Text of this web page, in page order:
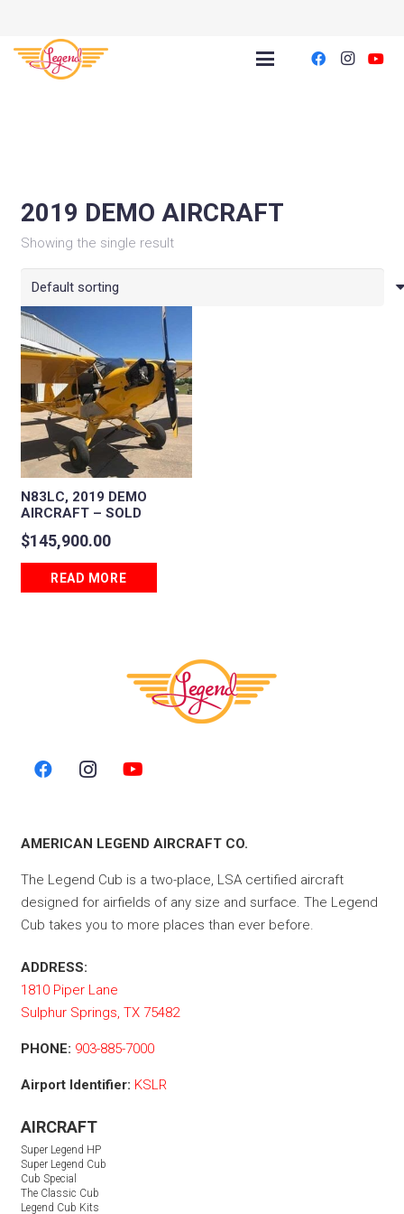
2019 DEMO AIRCRAFT
Showing the single result
N83LC, 2019 DEMO
AIRCRAFT – SOLD
$145,900.00
READ MORE
AMERICAN LEGEND AIRCRAFT CO.
The Legend Cub is a two-place, LSA certified aircraft
designed for airfields of any size and surface. The Legend
Cub takes you to more places than ever before.
ADDRESS:
1810 Piper Lane
Sulphur Springs, TX 75482
PHONE: 903-885-7000
Airport Identifier: KSLR
AIRCRAFT
Super Legend HP
Super Legend Cub
Cub Special
The Classic Cub
Legend Cub Kits